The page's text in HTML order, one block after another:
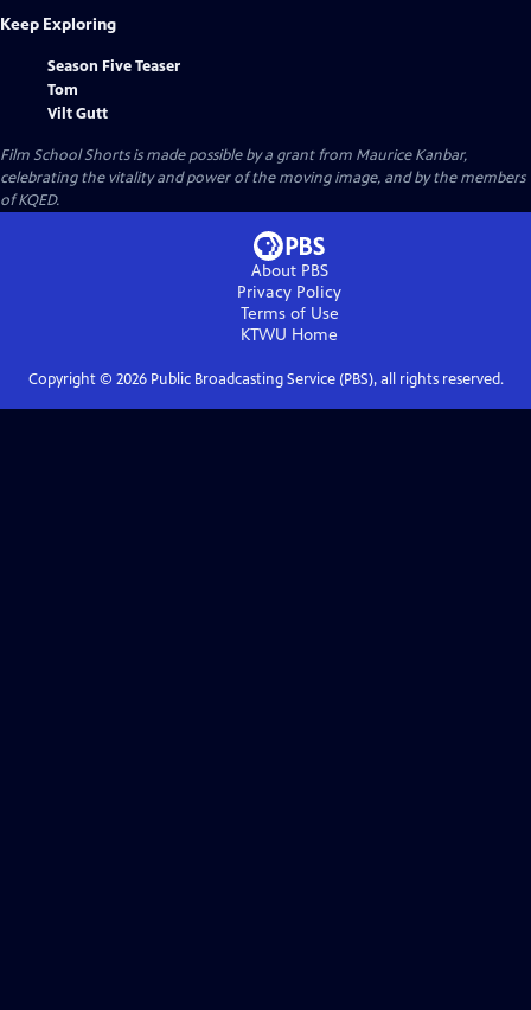
Keep Exploring
Season Five Teaser
Tom
Vilt Gutt
Film School Shorts is made possible by a grant from Maurice Kanbar,
celebrating the vitality and power of the moving image, and by the members
of KQED.
About PBS
Privacy Policy
Terms of Use
KTWU Home
Copyright © 2026Public Broadcasting Service (PBS), all rights reserved.